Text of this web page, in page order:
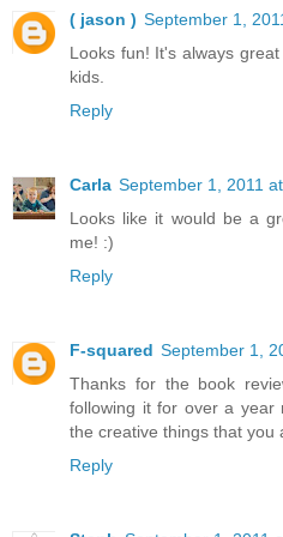
( jason ) September 1,
Looks fun! It's always
kids.
Reply
Carla September 1, 2011
Looks like it would be a
me! :)
Reply
F-squared September 1,
Thanks for the book
following it for over a year
the creative things that you
Reply